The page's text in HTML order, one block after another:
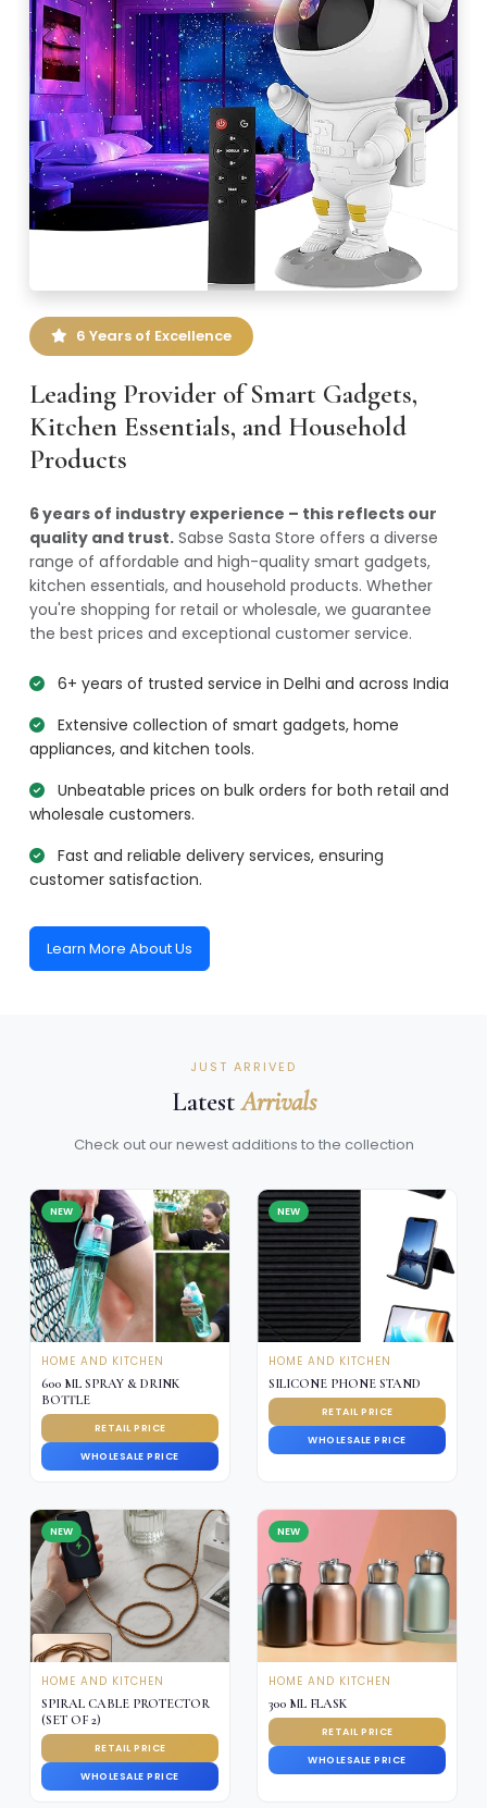
6 Years of Excellence
Leading Provider of Smart Gadgets,
Kitchen Essentials, and Household
Products
6 years of industry experience – this reflects our
quality and trust. Sabse Sasta Store offers a diverse
range of affordable and high-quality smart gadgets,
kitchen essentials, and household products. Whether
you're shopping for retail or wholesale, we guarantee
the best prices and exceptional customer service.
6+ years of trusted service in Delhi and across India
Extensive collection of smart gadgets, home
appliances, and kitchen tools.
Unbeatable prices on bulk orders for both retail and
wholesale customers.
Fast and reliable delivery services, ensuring
customer satisfaction.
Learn More About Us
JUST ARRIVED
LatestArrivals
Check out our newest additions to the collection
NEW
HOME AND KITCHEN
600 ML SPRAY & DRINK
BOTTLE
RETAIL PRICE
WHOLESALE PRICE
NEW
HOME AND KITCHEN
SILICONE PHONE STAND
RETAIL PRICE
WHOLESALE PRICE
NEW
HOME AND KITCHEN
SPIRAL CABLE PROTECTOR
(SET OF 2)
RETAIL PRICE
WHOLESALE PRICE
NEW
HOME AND KITCHEN
300 ML FLASK
RETAIL PRICE
WHOLESALE PRICE